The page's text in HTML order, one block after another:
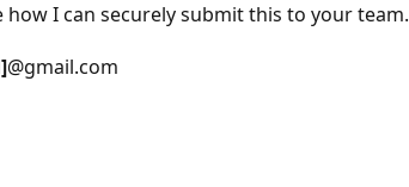
I can securely submit this to your team.
@gmail.com